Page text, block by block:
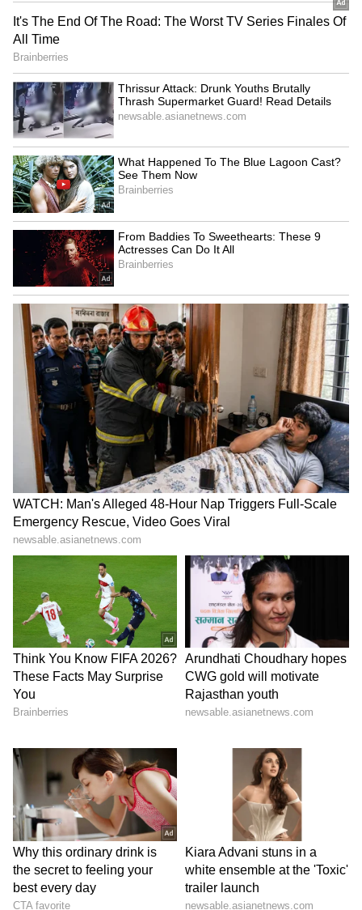
working professionals to handle tight
schedules.
After Lock Upp win, Shreya
Kalra rules out Bigg Boss
participation
Kiara Advani stuns in a
white ensemble at the
LATEST VIDEOS
SpaceX First Earnings Report
Explained | Elon Musk's Biggest
Business Test After Historic IPO
Kangana Ranaut Reacts to Meta's
Admission | Takes Sharp Aim at
Zuckerberg | India News